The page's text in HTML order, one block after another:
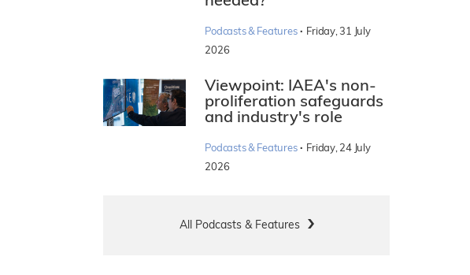
Podcasts & Features · Friday, 31 July
2026
Viewpoint: IAEA's non-
proliferation safeguards
and industry's role
Podcasts & Features · Friday, 24 July
2026
All Podcasts & Features